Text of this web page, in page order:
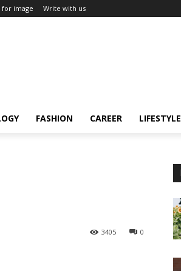
for image Write with us
FASHION CAREER LIFESTYLE
0
3405